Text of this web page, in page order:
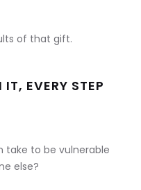
of that gift.
EVERY STEP
take to be vulnerable
else?